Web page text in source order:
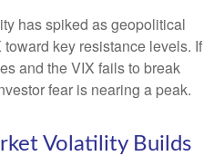
has spiked as geopolitical
key resistance levels. If
and the VIX fails to break
fear is nearing a peak.
Volatility Builds